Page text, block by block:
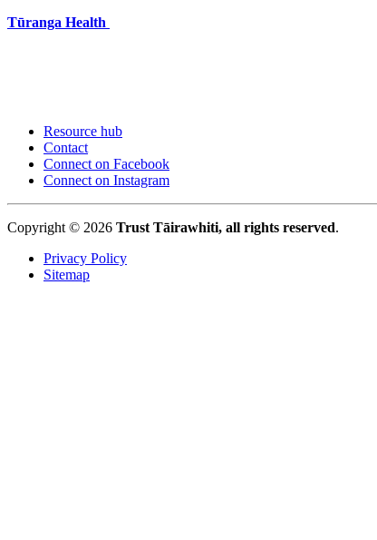
Tūranga Health
Resource hub
Contact
Connect on Facebook
Connect on Instagram
Copyright © 2026 Trust Tāirawhiti, all rights reserved.
Privacy Policy
Sitemap